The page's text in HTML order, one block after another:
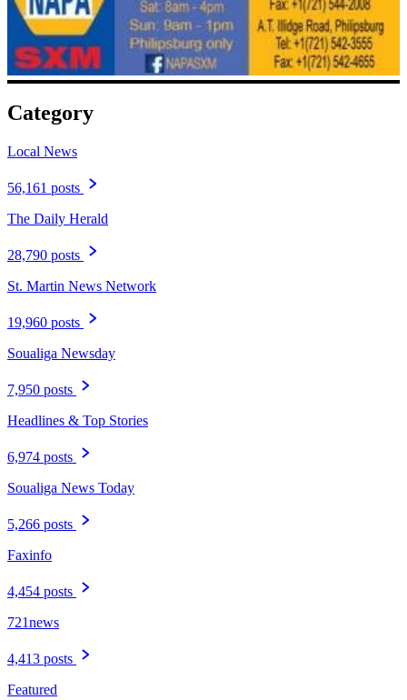
Category
Local News
56,161 posts
The Daily Herald
28,790 posts
St. Martin News Network
19,960 posts
Soualiga Newsday
7,950 posts
Headlines & Top Stories
6,974 posts
Soualiga News Today
5,266 posts
Faxinfo
4,454 posts
721news
4,413 posts
Featured